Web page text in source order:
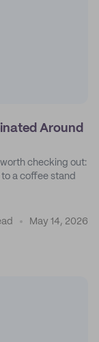
Around
checking out:
a coffee stand
May 14, 2026